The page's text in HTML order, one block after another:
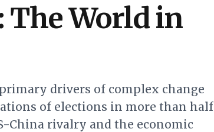
The World in
drivers of complex change
of elections in more than half
China rivalry and the economic